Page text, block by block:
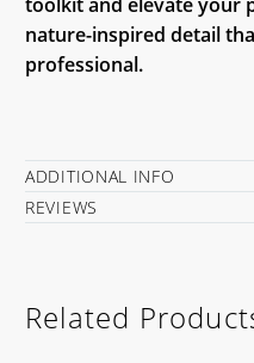
nature-inspired detail
professional.
ADDITIONAL INFO
REVIEWS
Related